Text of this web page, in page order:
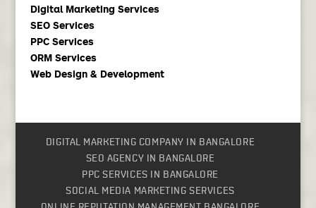
Digital Marketing Services
SEO Services
PPC Services
ORM Services
Web Design & Development
DIGITAL MARKETING COMPANY IN BANGALORE
SEO AGENCY IN BANGALORE
PPC SERVICES IN BANGALORE
SOCIAL MEDIA MARKETING SERVICES